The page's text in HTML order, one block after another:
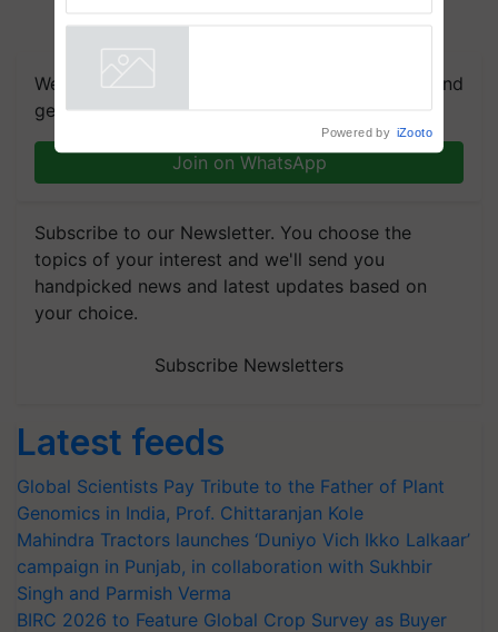
We're on WhatsApp! Join our WhatsApp group and
get the most important updates you need. Daily.
Join on WhatsApp
Subscribe to our Newsletter. You choose the
topics of your interest and we'll send you
handpicked news and latest updates based on
your choice.
Subscribe Newsletters
Latest feeds
Global Scientists Pay Tribute to the Father of Plant
Genomics in India, Prof. Chittaranjan Kole
Mahindra Tractors launches ‘Duniyo Vich Ikko Lalkaar’
campaign in Punjab, in collaboration with Sukhbir
Singh and Parmish Verma
BIRC 2026 to Feature Global Crop Survey as Buyer
Powered by iZooto